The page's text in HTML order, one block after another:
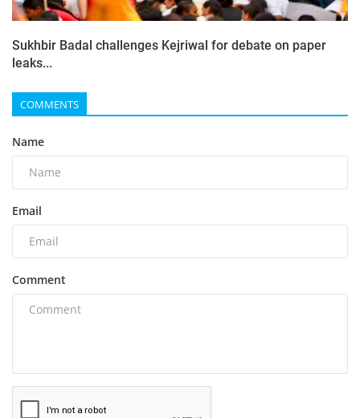
Sukhbir Badal challenges Kejriwal for debate on paper
leaks...
COMMENTS
Name
Email
Comment